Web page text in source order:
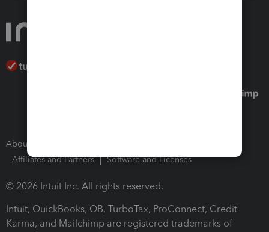
About Intuit
Affiliates and Partners
Software and Licenses
© 2026 Intuit Inc. All rights reserved.
Intuit, QuickBooks, QB, TurboTax, ProConnect, Credit
Karma, and Mailchimp are registered trademarks of